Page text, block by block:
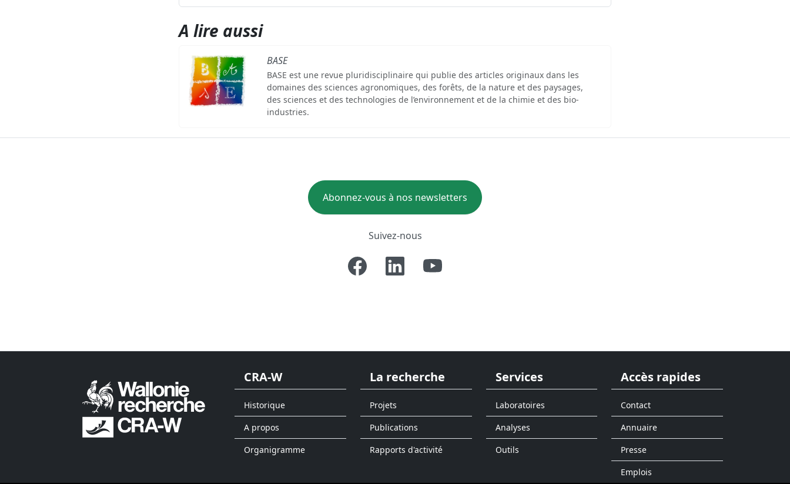
A lire aussi
BASE
BASE est une revue pluridisciplinaire qui publie des articles originaux dans les
domaines des sciences agronomiques, des forêts, de la nature et des paysages,
des sciences et des technologies de l’environnement et de la chimie et des bio-
industries.
Abonnez-vous à nos newsletters
Suivez-nous
CRA-W
Historique
A propos
Organigramme
La recherche
Projets
Publications
Rapports d'activité
Services
Laboratoires
Analyses
Outils
Accès rapides
Contact
Annuaire
Presse
Emplois